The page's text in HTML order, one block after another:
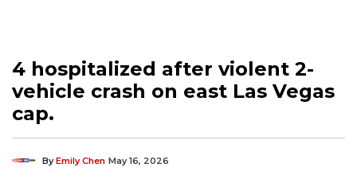
4 hospitalized after violent 2-
vehicle crash on east Las Vegas
cap.
ByEmily Chen May 16, 2026